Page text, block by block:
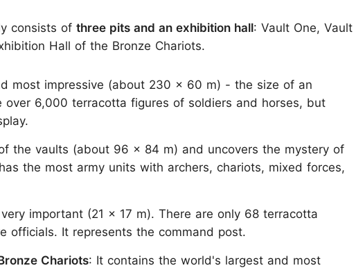
consists of three pits and an exhibition hall: Vault One, Vault
Hall of the Bronze Chariots.
most impressive (about 230 x 60 m) - the size of an
over 6,000 terracotta figures of soldiers and horses, but
the vaults (about 96 x 84 m) and uncovers the mystery of
the most army units with archers, chariots, mixed forces,
important (21 x 17 m). There are only 68 terracotta
officials. It represents the command post.
Chariots: It contains the world's largest and most